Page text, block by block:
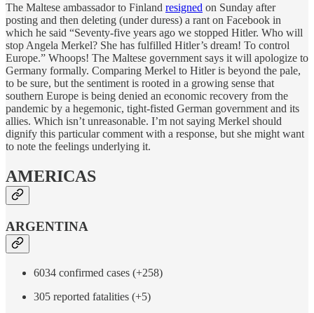
The Maltese ambassador to Finland resigned on Sunday after
posting and then deleting (under duress) a rant on Facebook in
which he said “Seventy-five years ago we stopped Hitler. Who will
stop Angela Merkel? She has fulfilled Hitler’s dream! To control
Europe.” Whoops! The Maltese government says it will apologize to
Germany formally. Comparing Merkel to Hitler is beyond the pale,
to be sure, but the sentiment is rooted in a growing sense that
southern Europe is being denied an economic recovery from the
pandemic by a hegemonic, tight-fisted German government and its
allies. Which isn’t unreasonable. I’m not saying Merkel should
dignify this particular comment with a response, but she might want
to note the feelings underlying it.
AMERICAS
ARGENTINA
6034 confirmed cases (+258)
305 reported fatalities (+5)